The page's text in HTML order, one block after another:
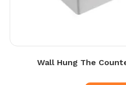
Wall Hung The